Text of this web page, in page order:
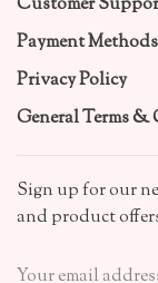
Payment Methods
Privacy Policy
General Terms
Sign up for our
and product